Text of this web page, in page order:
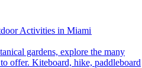
Activities in Miami
offer. Kiteboard, hike, paddleboard